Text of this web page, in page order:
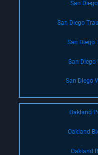
San
San Diego
San Diego
San Diego
San Diego
Oakland
Oakland
Oakland